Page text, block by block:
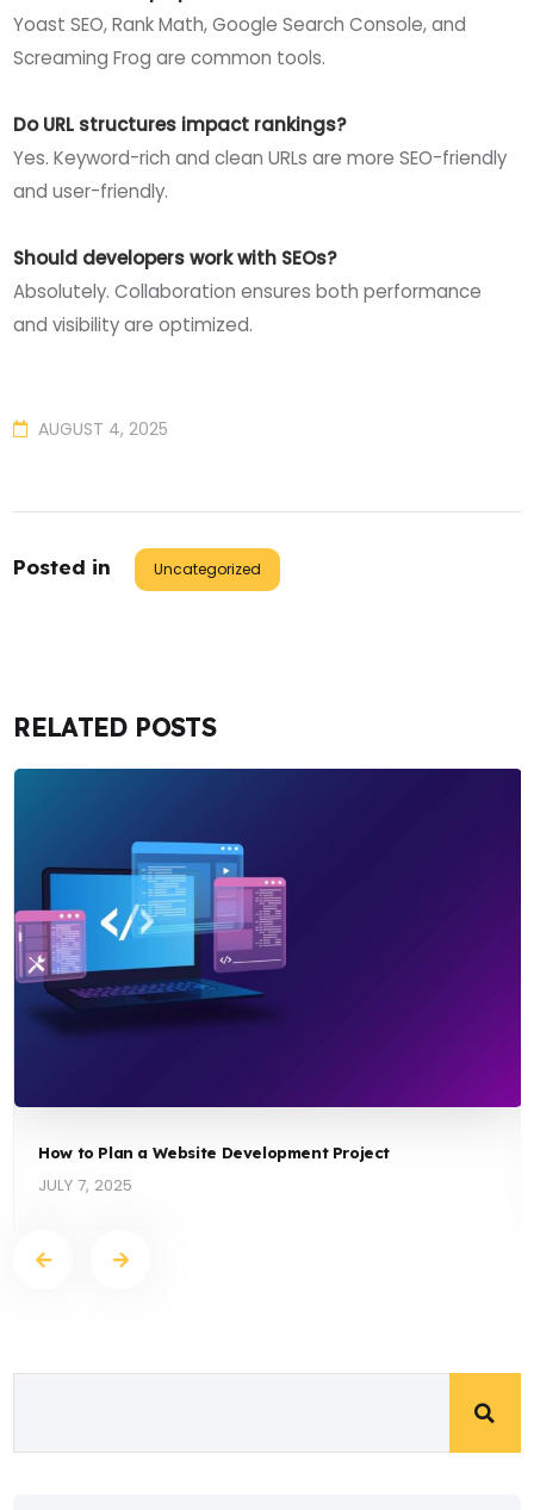
Yoast SEO, Rank Math, Google Search Console, and
Screaming Frog are common tools.
Do URL structures impact rankings?
Yes. Keyword-rich and clean URLs are more SEO-friendly
and user-friendly.
Should developers work with SEOs?
Absolutely. Collaboration ensures both performance
and visibility are optimized.
AUGUST 4, 2025
Posted in Uncategorized
RELATED POSTS
How to Plan a Website Development Project
JULY 7, 2025